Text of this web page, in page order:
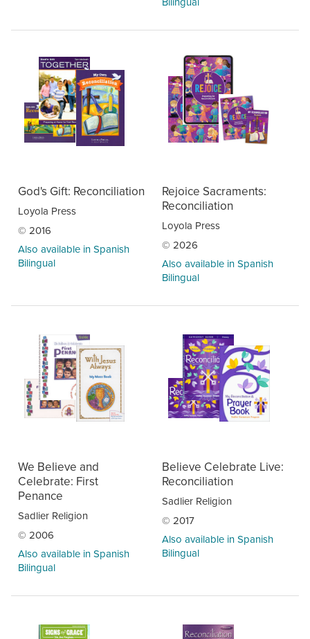
God's Gift: Reconciliation
Loyola Press
© 2016
Also available in Spanish
Bilingual
Rejoice Sacraments:
Reconciliation
Loyola Press
© 2026
Also available in Spanish
Bilingual
We Believe and
Celebrate: First
Penance
Sadlier Religion
© 2006
Also available in Spanish
Bilingual
Believe Celebrate Live:
Reconciliation
Sadlier Religion
© 2017
Also available in Spanish
Bilingual